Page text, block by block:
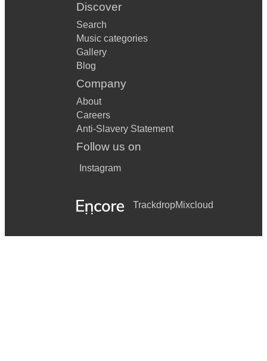
Discover
Search
Music categories
Gallery
Blog
Company
About
Careers
Anti-Slavery Statement
Follow us on
Instagram
TrackdropMixcloud